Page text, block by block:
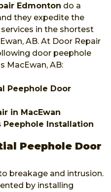
Edmonton do a
they expedite the
in the shortest
AB. At Door Repair
door peephole
MacEwan, AB:
Peephole Door
in MacEwan
Peephole Installation
Peephole Door
breakage and intrusion.
by installing